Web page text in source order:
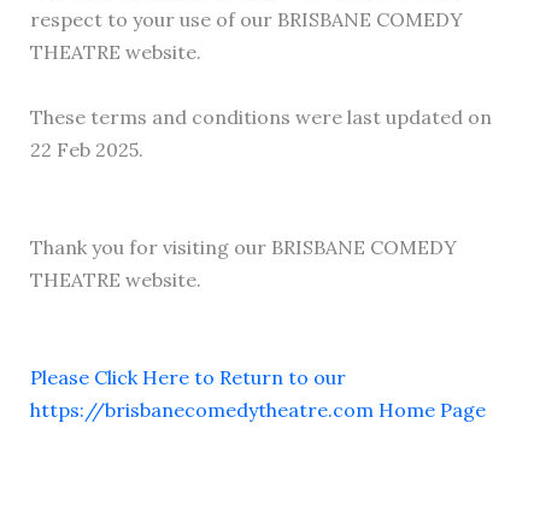
respect to your use of our BRISBANE COMEDY
THEATRE website.
These terms and conditions were last updated on
22 Feb 2025.
Thank you for visiting our BRISBANE COMEDY
THEATRE website.
Please Click Here to Return to our
https://brisbanecomedytheatre.com Home Page